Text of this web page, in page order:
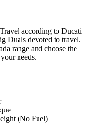
according to Ducati
Duals devoted to travel.
range and choose the
needs.
(No Fuel)